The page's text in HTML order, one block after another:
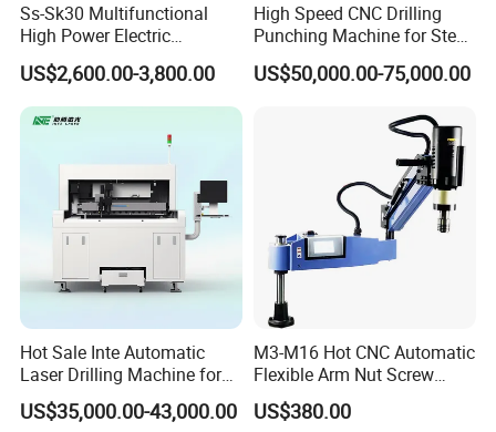
Ss-Sk30 Multifunctional
High Power Electric
Stainless Steel Small
Household Bench Drill CNC
Lathe Hot Tapping Machine
M32 Drilling and Milling
US$2,600.00-3,800.00
High Speed CNC Drilling
Punching Machine for Steel
Plates Tube Sheets Steel
Plate Drilling Machine
US$50,000.00-75,000.00
Hot Sale Inte Automatic
Laser Drilling Machine for
Glass Engraving and Drilling
Manufacture
US$35,000.00-43,000.00
M3-M16 Hot CNC Automatic
Flexible Arm Nut Screw
Servo Electric Tapping
Machine for Pipe Metal
US$380.00